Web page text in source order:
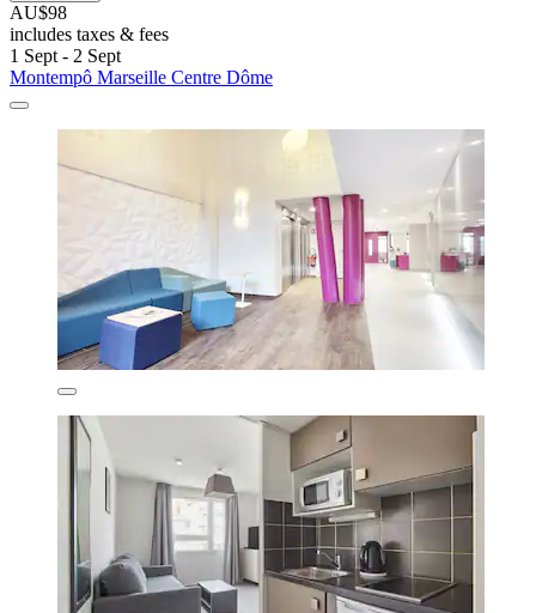
AU$98
includes taxes & fees
1 Sept - 2 Sept
Montempô Marseille Centre Dôme